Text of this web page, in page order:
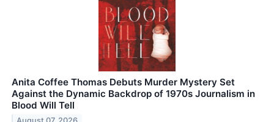
Anita Coffee Thomas Debuts Murder Mystery Set
Against the Dynamic Backdrop of 1970s Journalism in
Blood Will Tell